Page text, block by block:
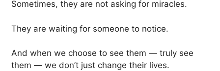
Sometimes, they are not asking for miracles.
They are waiting for someone to notice.
And when we choose to see them — truly see
them — we don’t just change their lives.